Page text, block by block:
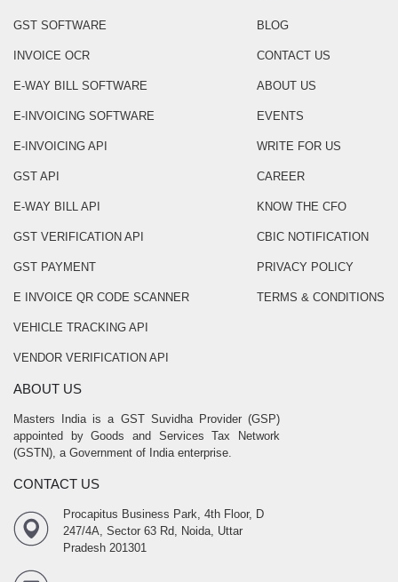
GST SOFTWARE
INVOICE OCR
E-WAY BILL SOFTWARE
E-INVOICING SOFTWARE
E-INVOICING API
GST API
E-WAY BILL API
GST VERIFICATION API
GST PAYMENT
E INVOICE QR CODE SCANNER
VEHICLE TRACKING API
VENDOR VERIFICATION API
BLOG
CONTACT US
ABOUT US
EVENTS
WRITE FOR US
CAREER
KNOW THE CFO
CBIC NOTIFICATION
PRIVACY POLICY
TERMS & CONDITIONS
ABOUT US
Masters India is a GST Suvidha Provider (GSP)
appointed by Goods and Services Tax Network
(GSTN), a Government of India enterprise.
CONTACT US
Procapitus Business Park, 4th Floor, D
247/4A, Sector 63 Rd, Noida, Uttar
Pradesh 201301